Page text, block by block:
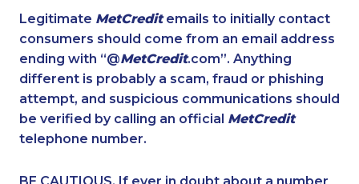
1-579-267-0749 1-514-600-7242
1-437-900-0396 1-844-220-0580
1-778-401-2209 1-778-654-8301
1-780-900-8851 1-778-663-5033
1-855-969-8964
Legitimate MetCreditemails to initially contact
consumers should come from an email address
ending with “@MetCredit.com”. Anything
different is probably a scam, fraud or phishing
attempt, and suspicious communications should
be verified by calling an official MetCredit
telephone number.